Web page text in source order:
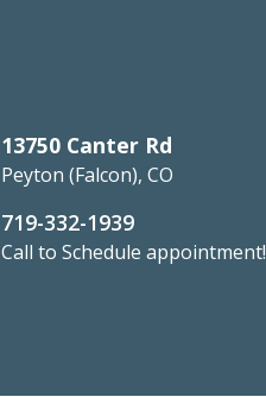
13750 Canter Rd
Peyton (Falcon), CO
719-332-1939
Call to Schedule appointment!